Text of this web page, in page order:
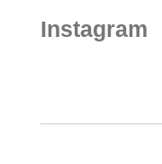
Instagram